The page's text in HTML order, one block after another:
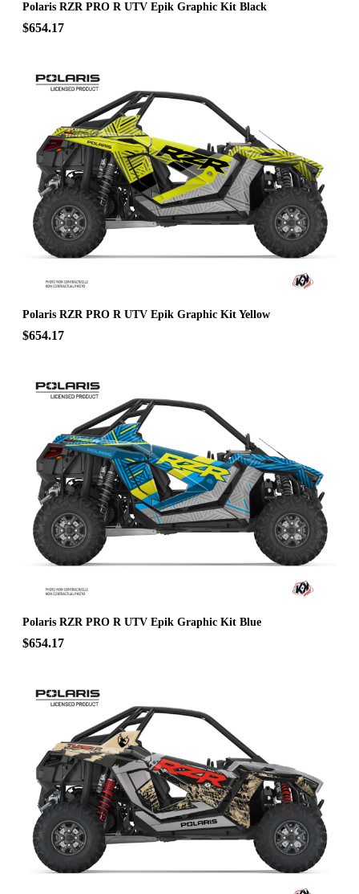
Polaris RZR PRO R UTV Epik Graphic Kit Black
$654.17
Polaris RZR PRO R UTV Epik Graphic Kit Yellow
$654.17
Polaris RZR PRO R UTV Epik Graphic Kit Blue
$654.17